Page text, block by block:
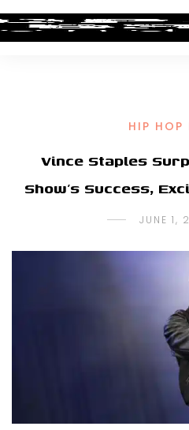
HIP HOP
Vince Staples
Show’s Success,
JUNE 1,